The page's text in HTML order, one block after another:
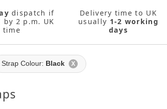
dispatch if
by 2 p.m. UK
time
Delivery time to UK
usually 1-2 working
days
Strap Colour: Black X